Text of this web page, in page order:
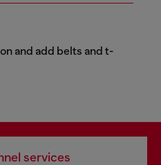
and add belts and t-
services